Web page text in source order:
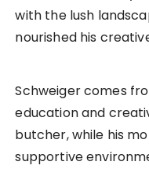
with the lush
nourished his
Schweiger comes
education and
butcher, while his
supportive